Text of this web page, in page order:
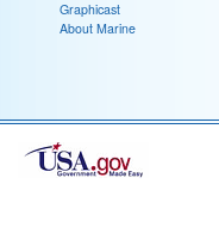
Graphicast
About Marine